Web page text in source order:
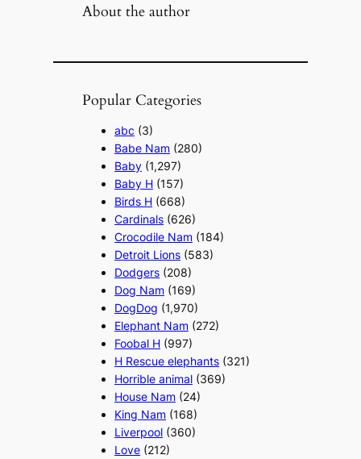
About the author
Popular Categories
abc (3)
Babe Nam (280)
Baby (1,297)
Baby H (157)
Birds H (668)
Cardinals (626)
Crocodile Nam (184)
Detroit Lions (583)
Dodgers (208)
Dog Nam (169)
DogDog (1,970)
Elephant Nam (272)
Foobal H (997)
H Rescue elephants (321)
Horrible animal (369)
House Nam (24)
King Nam (168)
Liverpool (360)
Love (212)